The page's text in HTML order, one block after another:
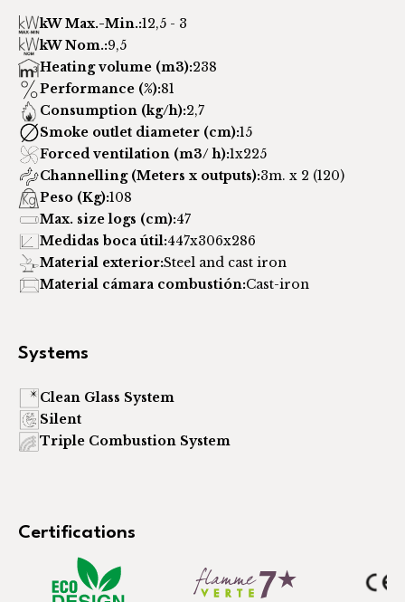
kW Max.-Min.:12,5 - 3
kW Nom.:9,5
Heating volume (m3):238
Performance (%):81
Consumption (kg/h):2,7
Smoke outlet diameter (cm):15
Forced ventilation (m3/ h):1x225
Channelling (Meters x outputs):3m. x 2 (120)
Peso (Kg):108
Max. size logs (cm):47
Medidas boca útil:447x306x286
Material exterior:Steel and cast iron
Material cámara combustión:Cast-iron
Systems
Clean Glass System
Silent
Triple Combustion System
Certifications